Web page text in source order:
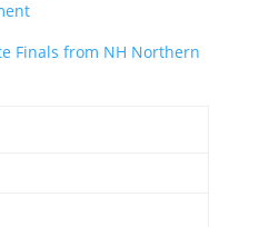
Finals from NH Northern